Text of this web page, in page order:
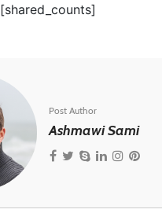
[shared_counts]
Post Author
Ashmawi Sami